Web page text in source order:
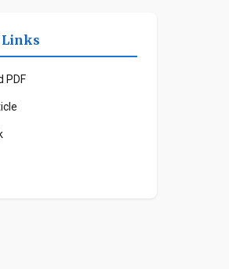
Links
PDF